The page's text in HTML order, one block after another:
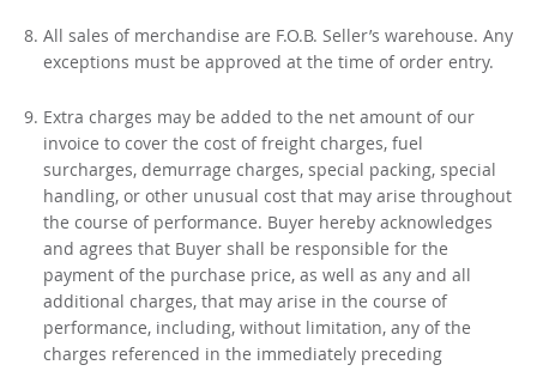
All sales of merchandise are F.O.B. Seller’s warehouse. Any
exceptions must be approved at the time of order entry.
Extra charges may be added to the net amount of our
invoice to cover the cost of freight charges, fuel
surcharges, demurrage charges, special packing, special
handling, or other unusual cost that may arise throughout
the course of performance. Buyer hereby acknowledges
and agrees that Buyer shall be responsible for the
payment of the purchase price, as well as any and all
additional charges, that may arise in the course of
performance, including, without limitation, any of the
charges referenced in the immediately preceding